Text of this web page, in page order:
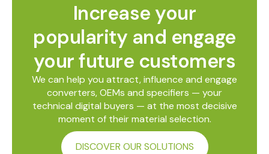
Increase your
popularity and engage
your future customers
We can help you attract, influence and engage
converters, OEMs and specifiers — your
technical digital buyers — at the most decisive
moment of their material selection.
DISCOVER OUR SOLUTIONS